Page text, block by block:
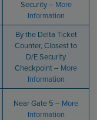
Security – More
Information
By the Delta Ticket
Counter, Closest to
D/E Security
Checkpoint – More
Information
Near Gate 5 – More
Information